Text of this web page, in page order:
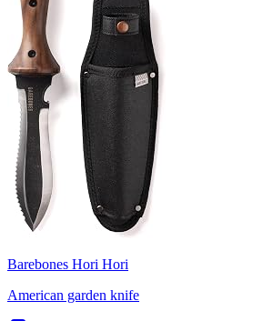
Barebones Hori Hori
American garden knife